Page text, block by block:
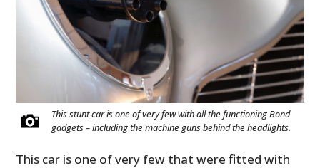
This stunt car is one of very few with all the functioning Bond
gadgets – including the machine guns behind the headlights.
This car is one of very few that were fitted with